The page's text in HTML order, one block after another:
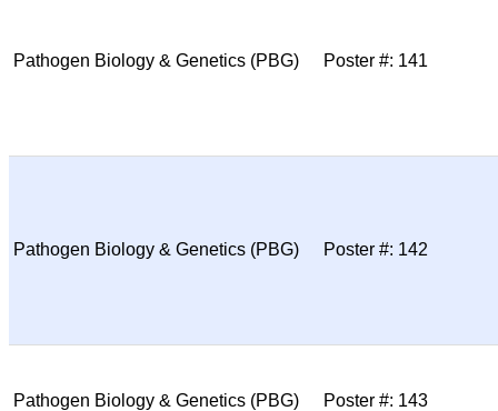
Pathogen Biology & Genetics (PBG) Poster #: 141
Pathogen Biology & Genetics (PBG) Poster #: 142
Pathogen Biology & Genetics (PBG) Poster #: 143